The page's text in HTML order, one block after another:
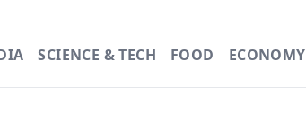
SCIENCE & TECH FOOD ECONOMY